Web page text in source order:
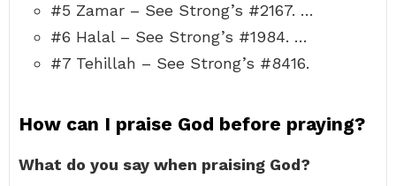
#5 Zamar – See Strong’s #2167. …
#6 Halal – See Strong’s #1984. …
#7 Tehillah – See Strong’s #8416.
How can I praise God before praying?
What do you say when praising God?